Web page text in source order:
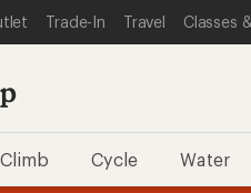
STATEMENT
Trade-In Travel Classes
Climb Cycle Water